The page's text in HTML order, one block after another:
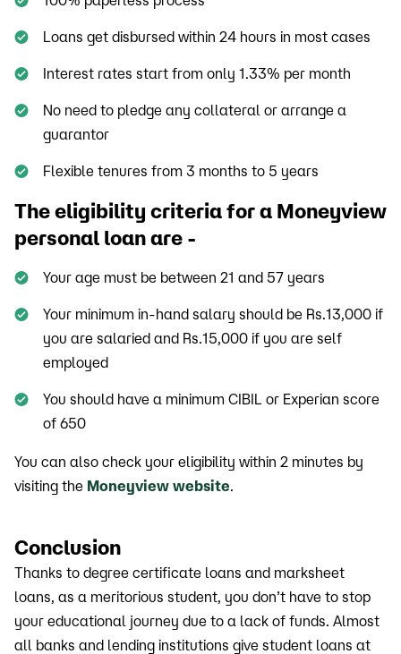
Loans get disbursed within 24 hours in most cases
Interest rates start from only 1.33% per month
No need to pledge any collateral or arrange a
guarantor
Flexible tenures from 3 months to 5 years
The eligibility criteria for a Moneyview
personal loan are -
Your age must be between 21 and 57 years
Your minimum in-hand salary should be Rs.13,000 if
you are salaried and Rs.15,000 if you are self
employed
You should have a minimum CIBIL or Experian score
of 650
You can also check your eligibility within 2 minutes by
visiting the Moneyview website.
Conclusion
Thanks to degree certificate loans and marksheet
loans, as a meritorious student, you don’t have to stop
your educational journey due to a lack of funds. Almost
all banks and lending institutions give student loans at